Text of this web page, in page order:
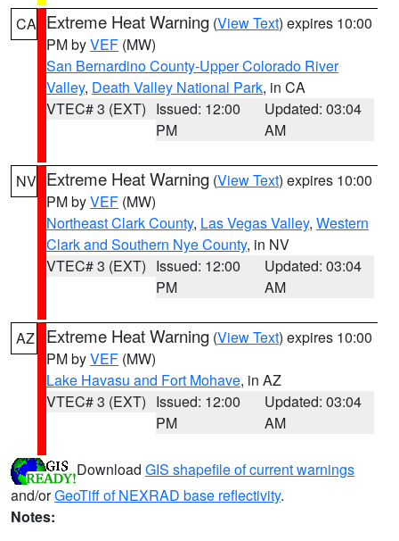
CA Extreme Heat Warning (View Text) expires 10:00
PM byVEF (MW)
San Bernardino County-Upper Colorado River
Valley, Death Valley National Park, in CA
VTEC# 3 (EXT) Issued: 12:00
PM
Updated: 03:04
AM
NV Extreme Heat Warning (View Text) expires 10:00
PM byVEF (MW)
Northeast Clark County, Las Vegas Valley, Western
Clark and Southern Nye County, in NV
VTEC# 3 (EXT) Issued: 12:00
PM
Updated: 03:04
AM
AZ Extreme Heat Warning (View Text) expires 10:00
PM byVEF (MW)
Lake Havasu and Fort Mohave, in AZ
VTEC# 3 (EXT) Issued: 12:00
PM
Updated: 03:04
AM
Download GIS shapefile of current warnings
and/orGeoTiff of NEXRAD base reflectivity.
Notes: